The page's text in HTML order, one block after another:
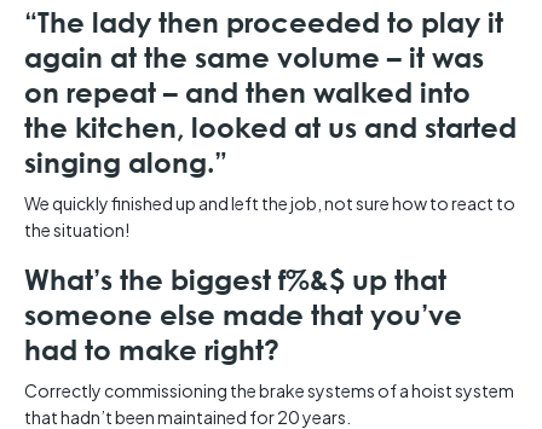
“The lady then proceeded to play it
again at the same volume – it was
on repeat – and then walked into
the kitchen, looked at us and started
singing along.”
We quickly finished up and left the job, not sure how to react to
the situation!
What’s the biggest f%&$ up that
someone else made that you’ve
had to make right?
Correctly commissioning the brake systems of a hoist system
that hadn’t been maintained for 20 years.